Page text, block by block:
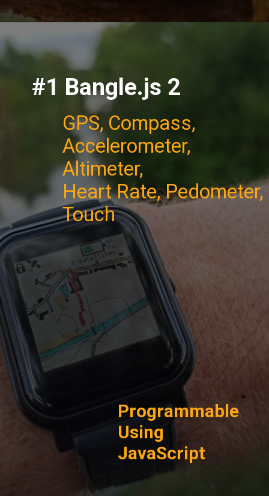
#1 Bangle.js 2
GPS, Compass,
Accelerometer,
Altimeter,
Heart Rate, Pedometer,
Touch
Programmable
Using
JavaScript